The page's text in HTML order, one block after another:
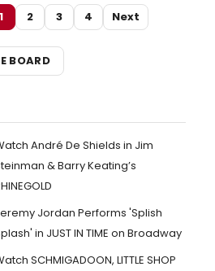
1 2 3 4 Next
BOARD
André De Shields in Jim
& Barry Keating’s
Jordan Performs 'Splish
in JUST IN TIME on Broadway
SCHMIGADOON, LITTLE SHOP